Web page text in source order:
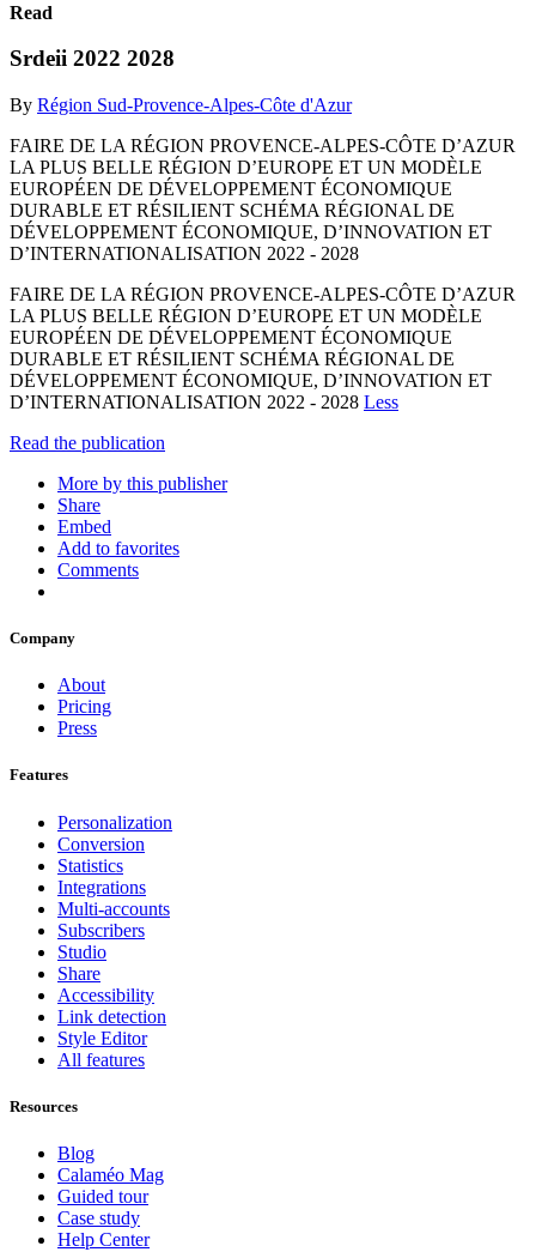
Read
Srdeii 2022 2028
By Région Sud-Provence-Alpes-Côte d'Azur
FAIRE DE LA RÉGION PROVENCE-ALPES-CÔTE D’AZUR
LA PLUS BELLE RÉGION D’EUROPE ET UN MODÈLE
EUROPÉEN DE DÉVELOPPEMENT ÉCONOMIQUE
DURABLE ET RÉSILIENT SCHÉMA RÉGIONAL DE
DÉVELOPPEMENT ÉCONOMIQUE, D’INNOVATION ET
D’INTERNATIONALISATION 2022 - 2028
FAIRE DE LA RÉGION PROVENCE-ALPES-CÔTE D’AZUR
LA PLUS BELLE RÉGION D’EUROPE ET UN MODÈLE
EUROPÉEN DE DÉVELOPPEMENT ÉCONOMIQUE
DURABLE ET RÉSILIENT SCHÉMA RÉGIONAL DE
DÉVELOPPEMENT ÉCONOMIQUE, D’INNOVATION ET
D’INTERNATIONALISATION 2022 - 2028 Less
Read the publication
More by this publisher
Share
Embed
Add to favorites
Comments
Company
About
Pricing
Press
Features
Personalization
Conversion
Statistics
Integrations
Multi-accounts
Subscribers
Studio
Share
Accessibility
Link detection
Style Editor
All features
Resources
Blog
Calaméo Mag
Guided tour
Case study
Help Center